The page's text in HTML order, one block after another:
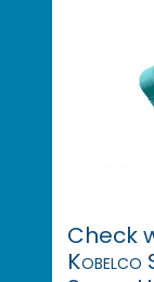
Check
Kobelco